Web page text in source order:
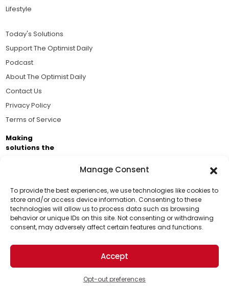
Manage Consent
To provide the best experiences, we use technologies like cookies to
store and/or access device information. Consenting to these
technologies will allow us to process data such as browsing
behavior or unique IDs on this site. Not consenting or withdrawing
consent, may adversely affect certain features and functions.
Accept
Opt-out preferences
Support Us!
Thanks for being one of our top readers. Your
support helps us continue to put solutions into the
world for a more optimistic future.
Lifestyle
Today's Solutions
Support The Optimist Daily
Podcast
About The Optimist Daily
Contact Us
Privacy Policy
Terms of Service
Making
solutions the
Brought to you by the ongoing support of The World
Business Academy and thousands of readers
passionate about improving our world.
© 2026 The Optimist Daily. All Rights Reserved.
1101 Anacapa St. Ste 200, Santa Barbara, CA 93101, USA